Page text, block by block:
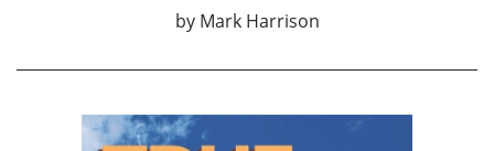
by Mark Harrison